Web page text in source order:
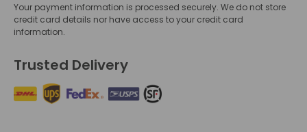
Your payment information is processed securely. We do not store
credit card details nor have access to your credit card
information.
Trusted Delivery